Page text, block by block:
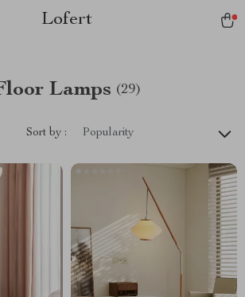
Lofert
Lamps (29)
Sort by : Popularity